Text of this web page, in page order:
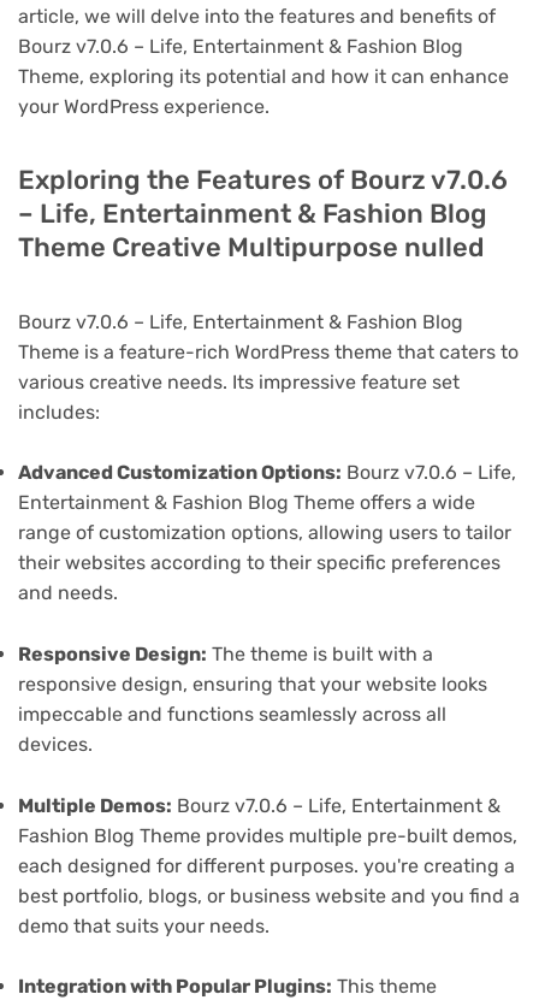
article, we will delve into the features and benefits of
Bourz v7.0.6 – Life, Entertainment & Fashion Blog
Theme, exploring its potential and how it can enhance
your WordPress experience.
Exploring the Features of Bourz v7.0.6
– Life, Entertainment & Fashion Blog
Theme Creative Multipurpose nulled
Bourz v7.0.6 – Life, Entertainment & Fashion Blog
Theme is a feature-rich WordPress theme that caters to
various creative needs. Its impressive feature set
includes:
Advanced Customization Options: Bourz v7.0.6 – Life,
Entertainment & Fashion Blog Theme offers a wide
range of customization options, allowing users to tailor
their websites according to their specific preferences
and needs.
Responsive Design: The theme is built with a
responsive design, ensuring that your website looks
impeccable and functions seamlessly across all
devices.
Multiple Demos: Bourz v7.0.6 – Life, Entertainment &
Fashion Blog Theme provides multiple pre-built demos,
each designed for different purposes. you're creating a
best portfolio, blogs, or business website and you find a
demo that suits your needs.
Integration with Popular Plugins: This theme